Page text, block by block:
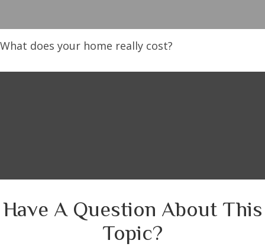
What does your home really cost?
Have A Question About This
Topic?